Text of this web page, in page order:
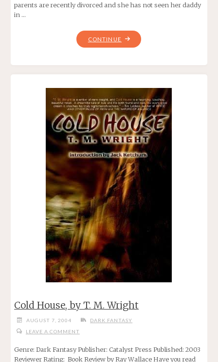
parents are recently divorced and she has not seen her daddy
in …
CONTINUE "FANTASY
Cold House, by T. M. Wright
AUGUST 7, 2004
DARK FANTASY
LEAVE A COMMENT
Genre: Dark Fantasy Publisher: Catalyst Press Published: 2003
Reviewer Rating: Book Review by Ray Wallace Have you read